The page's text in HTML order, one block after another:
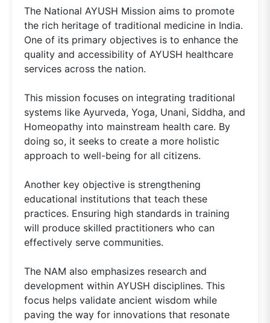
The National AYUSH Mission aims to promote
the rich heritage of traditional medicine in India.
One of its primary objectives is to enhance the
quality and accessibility of AYUSH healthcare
services across the nation.
This mission focuses on integrating traditional
systems like Ayurveda, Yoga, Unani, Siddha, and
Homeopathy into mainstream health care. By
doing so, it seeks to create a more holistic
approach to well-being for all citizens.
Another key objective is strengthening
educational institutions that teach these
practices. Ensuring high standards in training
will produce skilled practitioners who can
effectively serve communities.
The NAM also emphasizes research and
development within AYUSH disciplines. This
focus helps validate ancient wisdom while
paving the way for innovations that resonate